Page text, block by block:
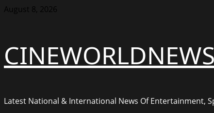
Skip
August 8, 2026
Latest National & International News Of Entertainment,